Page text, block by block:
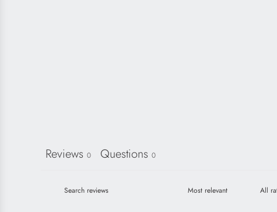
Reviews 0 Questions 0